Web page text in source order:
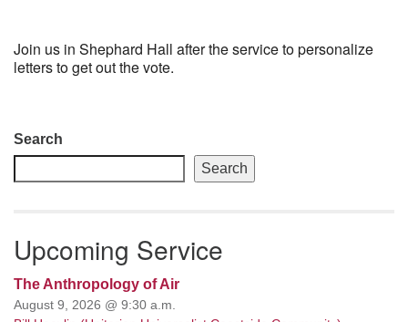
Join us in Shephard Hall after the service to personalize
letters to get out the vote.
Section
Navigation
Search
Search
Upcoming Service
The Anthropology of Air
August 9, 2026 @ 9:30 a.m.